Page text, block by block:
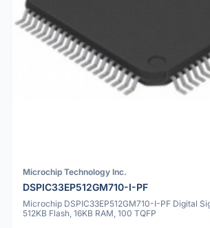
Microchip Technology Inc.
DSPIC33EP512GM710-I-PF
Microchip DSPIC33EP512GM710-I-PF Digital
512KB Flash, 16KB RAM, 100 TQFP